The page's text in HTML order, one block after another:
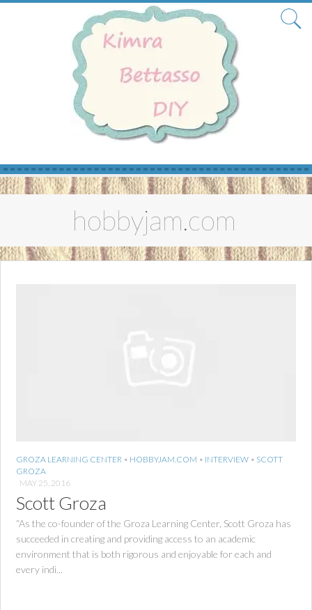
Skip
to
hobbyjam.com
GROZA LEARNING CENTER • HOBBYJAM.COM • INTERVIEW • SCOTT
GROZA
MAY 25, 2016
Scott Groza
“As the co-founder of the Groza Learning Center, Scott Groza has
succeeded in creating and providing access to an academic
environment that is both rigorous and enjoyable for each and
every indi...